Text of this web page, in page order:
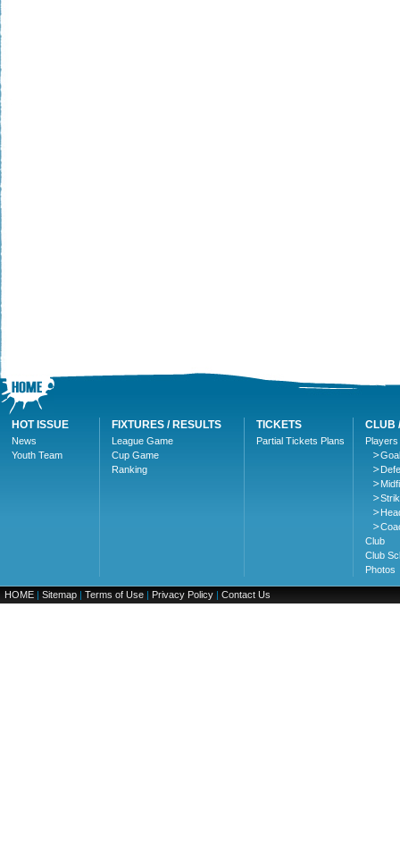
HOT ISSUE
News
Youth Team
FIXTURES / RESULTS
League Game
Cup Game
Ranking
TICKETS
Partial Tickets Plans
CLUB
Club
Club
Photos
HOME | Sitemap | Terms of Use | Privacy Policy | Contact Us